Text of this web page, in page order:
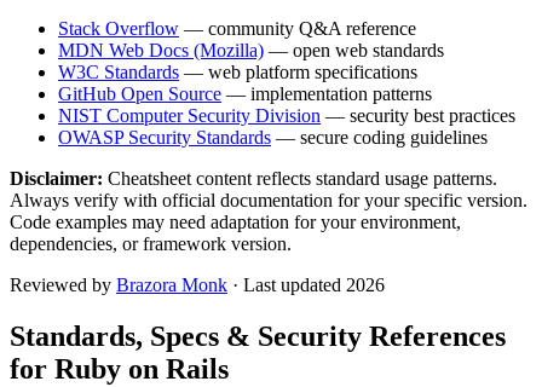
Stack Overflow — community Q&A reference
MDN Web Docs (Mozilla) — open web standards
W3C Standards — web platform specifications
GitHub Open Source — implementation patterns
NIST Computer Security Division — security best practices
OWASP Security Standards — secure coding guidelines
Disclaimer: Cheatsheet content reflects standard usage patterns.
Always verify with official documentation for your specific version.
Code examples may need adaptation for your environment,
dependencies, or framework version.
Reviewed by Brazora Monk · Last updated 2026
Standards, Specs & Security References
for Ruby on Rails